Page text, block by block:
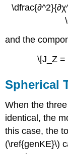
and the
\[J_Z =
Spherical
When the
identical, the
this case, the
(\ref{genKE}\)